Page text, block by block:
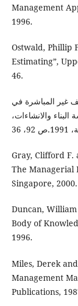
Management
1996.
Ostwald, Phillip
Estimating”,
46.
غير المباشرة في
والانشاءات،
Gray, Clifford F.
The Managerial
Singapore,
Duncan, William
Body of
1996.
Miles, Derek
Management
Publications,